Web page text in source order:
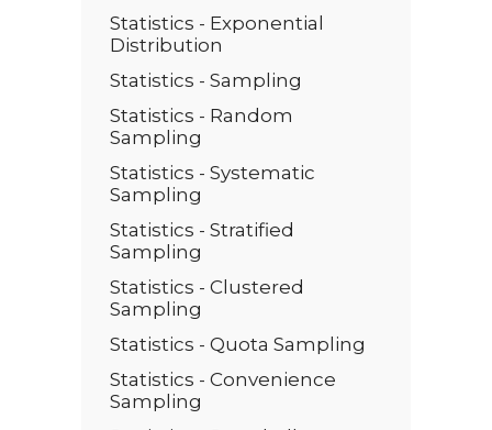
Statistics - Exponential
Distribution
Statistics - Sampling
Statistics - Random
Sampling
Statistics - Systematic
Sampling
Statistics - Stratified
Sampling
Statistics - Clustered
Sampling
Statistics - Quota Sampling
Statistics - Convenience
Sampling